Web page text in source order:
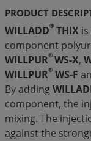
PRODUCT
WILLADD® THIX
component
WILLPUR® WS-X,
WILLPUR® WS-F
By adding
component, the
mixing. The
against the